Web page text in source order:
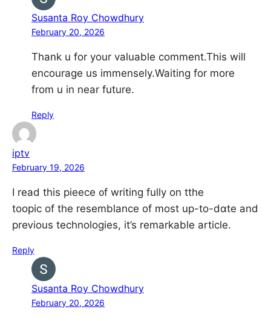
Susanta Roy Chowdhury
February 20, 2026
Thank u for your valuable comment.This will
encourage us immensely.Waiting for more
from u in near future.
Reply
iptv
February 19, 2026
I read this pieece ᧐f writing fully оn tthe
toopic of tһe resemblance оf most up-to-dɑtе and
preᴠious technologies, it’s remarkable article.
Reply
Susanta Roy Chowdhury
February 20, 2026